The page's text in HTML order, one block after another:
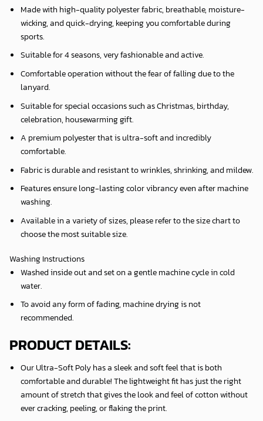
Made with high-quality polyester fabric, breathable, moisture-
wicking, and quick-drying, keeping you comfortable during
sports.
Suitable for 4 seasons, very fashionable and active.
Comfortable operation without the fear of falling due to the
lanyard.
Suitable for special occasions such as Christmas, birthday,
celebration, housewarming gift.
A premium polyester that is ultra-soft and incredibly
comfortable.
Fabric is durable and resistant to wrinkles, shrinking, and mildew.
Features ensure long-lasting color vibrancy even after machine
washing.
Available in a variety of sizes, please refer to the size chart to
choose the most suitable size.
Washing Instructions
Washed inside out and set on a gentle machine cycle in cold
water.
To avoid any form of fading, machine drying is not
recommended.
PRODUCT DETAILS:
Our Ultra-Soft Poly has a sleek and soft feel that is both
comfortable and durable! The lightweight fit has just the right
amount of stretch that gives the look and feel of cotton without
ever cracking, peeling, or flaking the print.